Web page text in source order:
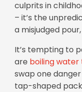
culprits in
– it’s the
a misjudged
It’s tempting to
are boiling water
swap one
tap-shaped